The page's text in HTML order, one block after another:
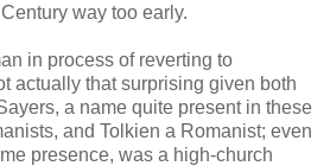
way too early.
in process of reverting to
actually that surprising given both
a name quite present in these
and Tolkien a Romanist; even
presence, was a high-church